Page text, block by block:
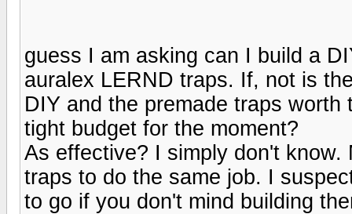
guess I am asking can I build a
auralex LERND traps. If, not is
DIY and the premade traps
tight budget for the moment?
As effective? I simply don't
traps to do the same job. I
to go if you don't mind building